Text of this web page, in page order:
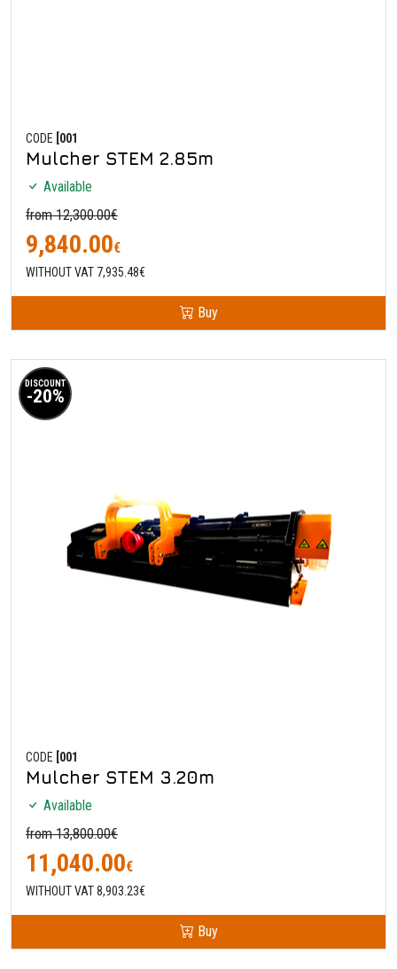
CODE [001
Mulcher STEM 2.85m
Available
from 12,300.00€
9,840.00€
WITHOUT VAT 7,935.48€
Buy
DISCOUNT
-20%
CODE [001
Mulcher STEM 3.20m
Available
from 13,800.00€
11,040.00€
WITHOUT VAT 8,903.23€
Buy